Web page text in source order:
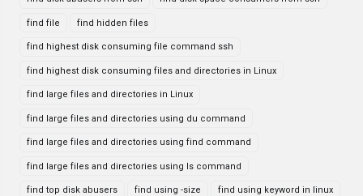
find file find hidden files
find highest disk consuming file command ssh
find highest disk consuming files and directories in Linux
find large files and directories in Linux
find large files and directories using du command
find large files and directories using find command
find large files and directories using ls command
find top disk abusers find using -size find using keyword in linux